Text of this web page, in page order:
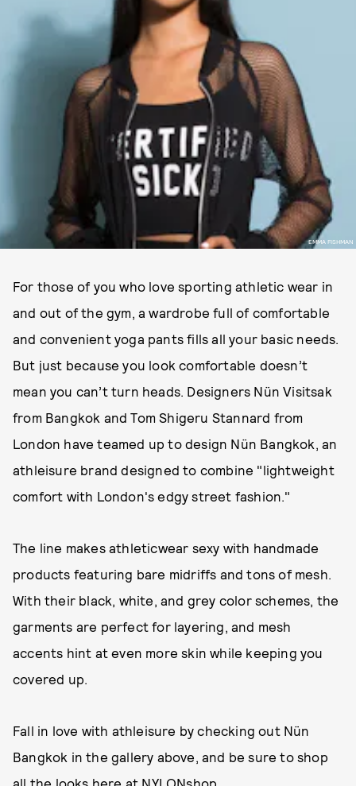
EMMA FISHMAN
For those of you who love sporting athletic wear in
and out of the gym, a wardrobe full of comfortable
and convenient yoga pants fills all your basic needs.
But just because you look comfortable doesn’t
mean you can’t turn heads. Designers Nün Visitsak
from Bangkok and Tom Shigeru Stannard from
London have teamed up to design Nün Bangkok, an
athleisure brand designed to combine "lightweight
comfort with London's edgy street fashion."
The line makes athleticwear sexy with handmade
products featuring bare midriffs and tons of mesh.
With their black, white, and grey color schemes, the
garments are perfect for layering, and mesh
accents hint at even more skin while keeping you
covered up.
Fall in love with athleisure by checking out Nün
Bangkok in the gallery above, and be sure to shop
all the looks here at NYLONshop.